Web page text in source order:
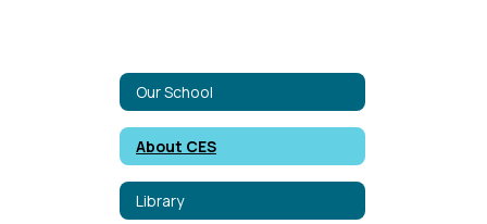
Our School
About CES
Library